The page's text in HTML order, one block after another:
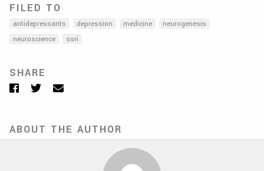
FILED TO
antidepressants depression medicine
neurogenesis
neuroscience
ssri
SHARE
Facebook
TwitterEmail
ABOUT THE AUTHOR